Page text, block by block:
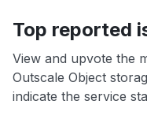
Top reported
View and upvote the
Outscale Object
indicate the service